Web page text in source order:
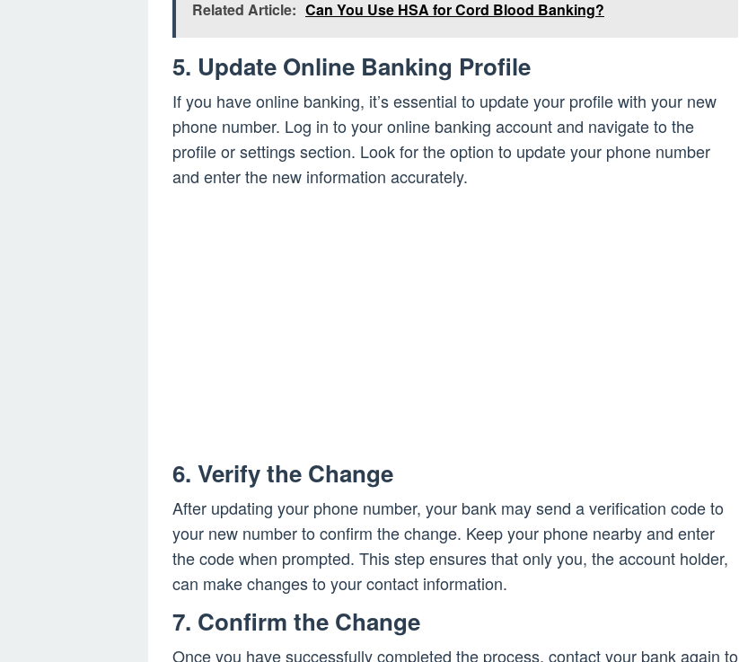
Related Article: Can You Use HSA for Cord Blood Banking?
5. Update Online Banking Profile
If you have online banking, it’s essential to update your profile with your new
phone number. Log in to your online banking account and navigate to the
profile or settings section. Look for the option to update your phone number
and enter the new information accurately.
6. Verify the Change
After updating your phone number, your bank may send a verification code to
your new number to confirm the change. Keep your phone nearby and enter
the code when prompted. This step ensures that only you, the account holder,
can make changes to your contact information.
7. Confirm the Change
Once you have successfully completed the process, contact your bank again to